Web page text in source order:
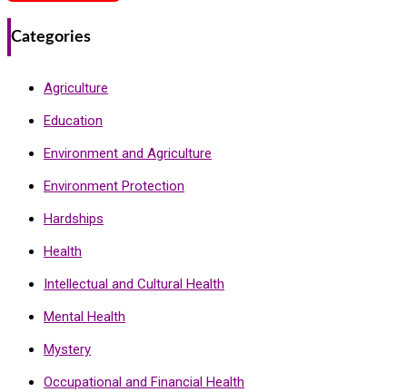
Categories
Agriculture
Education
Environment and Agriculture
Environment Protection
Hardships
Health
Intellectual and Cultural Health
Mental Health
Mystery
Occupational and Financial Health